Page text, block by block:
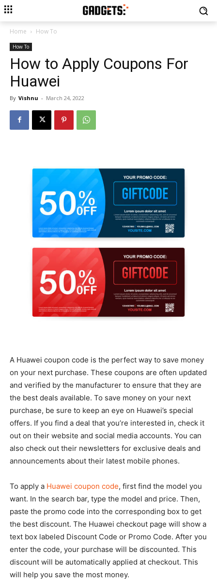
Home How To
How To
How to Apply Coupons For
Huawei
By Vishnu - March 24, 2022
A Huawei coupon code is the perfect way to save money
on your next purchase. These coupons are often updated
and verified by the manufacturer to ensure that they are
the best deals available. To save money on your next
purchase, be sure to keep an eye on Huawei’s special
offers. If you find a deal that you’re interested in, check it
out on their website and social media accounts. You can
also check out their newsletters for exclusive deals and
announcements about their latest mobile phones.
To apply a Huawei coupon code, first find the model you
want. In the search bar, type the model and price. Then,
paste the promo code into the corresponding box to get
the best discount. The Huawei checkout page will show a
text box labeled Discount Code or Promo Code. After you
enter the code, your purchase will be discounted. This
discount will be automatically applied at checkout. This
will help you save the most money.